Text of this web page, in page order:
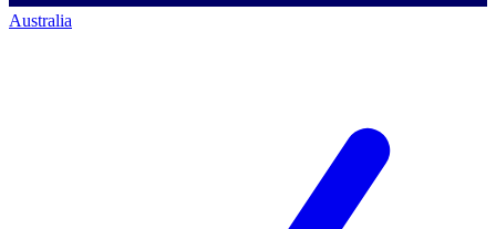
Australia